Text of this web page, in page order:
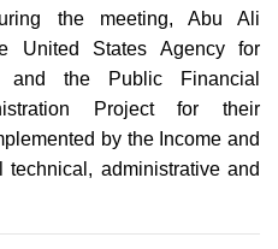
the meeting, Abu Ali
United States Agency for
and the Public Financial
Project for their
by the Income and
administrative and